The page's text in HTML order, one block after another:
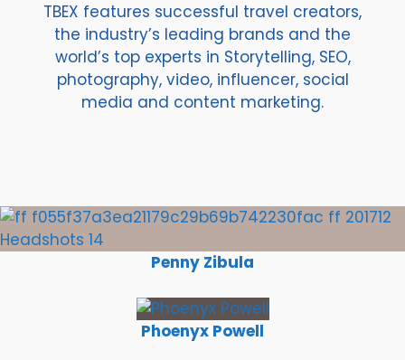
TBEX features successful travel creators,
the industry’s leading brands and the
world’s top experts in Storytelling, SEO,
photography, video, influencer, social
media and content marketing.
Penny Zibula
Phoenyx Powell